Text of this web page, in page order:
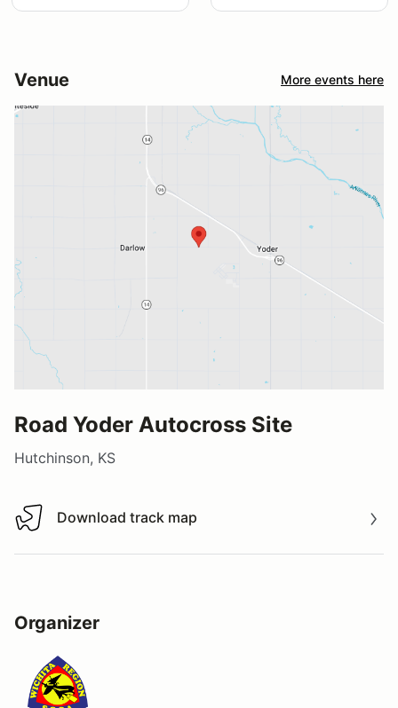
Venue More events here
Road Yoder Autocross Site
Hutchinson, KS
Download track map
Download track map
Organizer